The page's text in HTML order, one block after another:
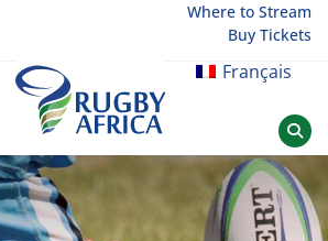
Where to Stream
Buy Tickets
Français
Rugby Afrique